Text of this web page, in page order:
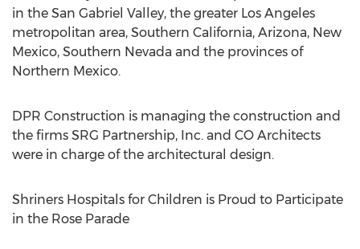
in the San Gabriel Valley, the greater Los Angeles
metropolitan area, Southern California, Arizona, New
Mexico, Southern Nevada and the provinces of
Northern Mexico.
DPR Construction is managing the construction and
the firms SRG Partnership, Inc. and CO Architects
were in charge of the architectural design.
Shriners Hospitals for Children is Proud to Participate
in the Rose Parade